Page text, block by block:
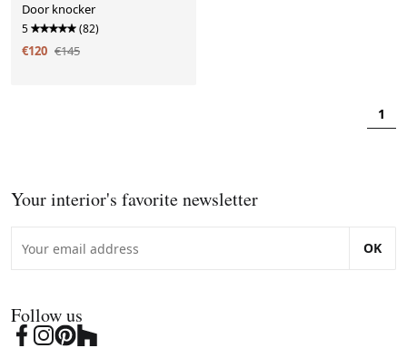
Door knocker
5 (82)
€120 €145
1
Your interior's favorite newsletter
OK
Follow us